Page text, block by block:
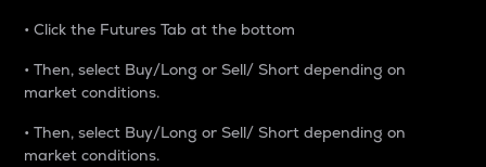
• Click the Futures Tab at the bottom
• Then, select Buy/Long or Sell/ Short depending on
market conditions.
• Then, select Buy/Long or Sell/ Short depending on
market conditions.